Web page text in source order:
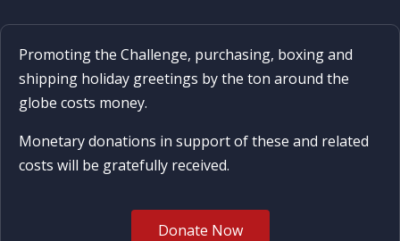
Promoting the Challenge, purchasing, boxing and
shipping holiday greetings by the ton around the
globe costs money.
Monetary donations in support of these and related
costs will be gratefully received.
Donate Now